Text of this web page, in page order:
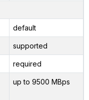
default
supported
required
up to 9500 MBps